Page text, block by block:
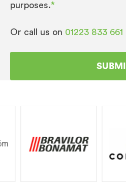
purposes.*
Or call us on 01223 833 661